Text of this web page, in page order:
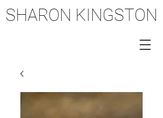
SHARON KINGSTON
SHARON KINGSTON